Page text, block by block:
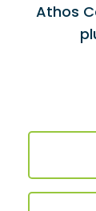
Athos